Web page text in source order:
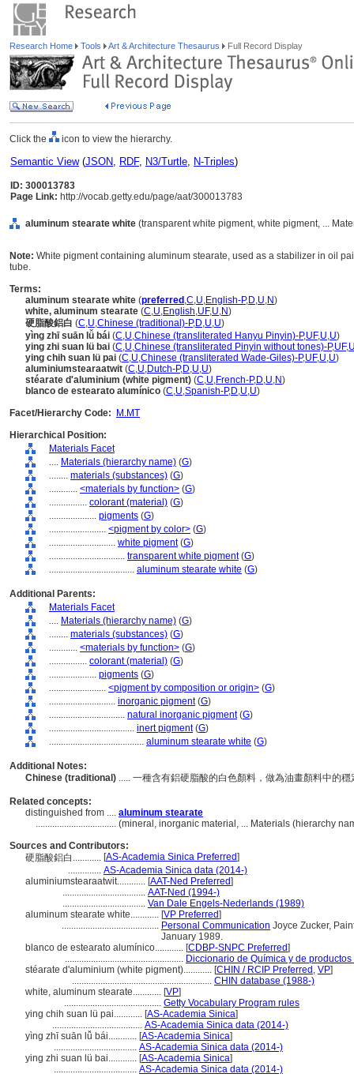
Research Home Tools Art & Architecture Thesaurus Full Record Display
Click the icon to view the hierarchy.
Semantic View(JSON, RDF, N3/Turtle, N-Triples)
ID: 300013783
Page Link: http://vocab.getty.edu/page/aat/300013783
aluminum stearate white (transparent white pigment, white pigment, ...
Note: White pigment containing aluminum stearate, used as a stabilizer in oil
tube.
Terms:
aluminum stearate white (preferred ,C,U,English-P,D,U,N)
white, aluminum stearate (C,U,English,UF,U,N)
硬脂酸鋁白 (C,U,Chinese (traditional)-P,D,U,U)
yìng zhī suān lǚ bái (C,U,Chinese (transliterated Hanyu Pinyin)-P,UF,U,U)
ying zhi suan lü bai (C,U,Chinese (transliterated Pinyin without tones)-P,UF,
ying chih suan lü pai (C,U,Chinese (transliterated Wade-Giles)-P,UF,U,U)
aluminiumstearaatwit (C,U,Dutch-P,D,U,U)
stéarate d'aluminium (white pigment) (C,U,French-P,D,U,N)
blanco de estearato alumínico (C,U,Spanish-P,D,U,U)
Facet/Hierarchy Code:
M.MT
Hierarchical Position:
Materials Facet
.... Materials (hierarchy name) (G)
........ materials (substances) (G)
............ <materials by function> (G)
................ colorant (material) (G)
.................... pigments (G)
........................ <pigment by color> (G)
............................ white pigment(G)
................................ transparent white pigment(G)
.................................... aluminum stearate white (G)
Additional Parents:
Materials Facet
.... Materials (hierarchy name) (G)
........ materials (substances) (G)
............ <materials by function> (G)
................ colorant (material) (G)
.................... pigments (G)
........................ <pigment by composition or origin> (G)
............................ inorganic pigment(G)
................................ natural inorganic pigment(G)
.................................... inert pigment(G)
........................................ aluminum stearate white (G)
Additional Notes:
Chinese (traditional) ..... 一種含有鋁硬脂酸的白色顏料，做為油畫顏料中的
Related concepts:
distinguished from .... aluminum stearate
.................................. (mineral, inorganic material, ... Materials (hierarchy
Sources and Contributors:
硬脂酸鋁白............ [AS-Academia Sinica Preferred]
.............. AS-Academia Sinica data (2014-)
aluminiumstearaatwit............ [AAT-Ned Preferred]
................................... AAT-Ned (1994-)
................................... Van Dale Engels-Nederlands (1989)
aluminum stearate white............ [VP Preferred]
......................................... Personal Communication Joyce Zucker,
January 1989.
blanco de estearato alumínico............ [CDBP-SNPC Preferred]
.................................................. Diccionario de Química y de
stéarate d'aluminium (white pigment)............ [CHIN / RCIP Preferred , VP]
........................................................... CHIN database (1988-)
white, aluminum stearate............ [VP]
......................................... Getty Vocabulary Program rules
ying chih suan lü pai............ [AS-Academia Sinica]
...................................... AS-Academia Sinica data (2014-)
yìng zhī suān lǚ bái............ [AS-Academia Sinica]
................................... AS-Academia Sinica data (2014-)
ying zhi suan lü bai............ [AS-Academia Sinica]
................................... AS-Academia Sinica data (2014-)